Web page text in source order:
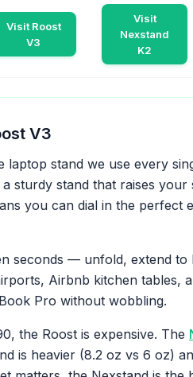
Visit Roost
V3
Visit
Nexstand
K2
V3
laptop stand we use every
sturdy stand that raises
you can dial in the
seconds — unfold, extend to
Airbnb kitchen tables,
Pro without wobbling.
the Roost is expensive. The
is heavier (8.2 oz vs 6 oz)